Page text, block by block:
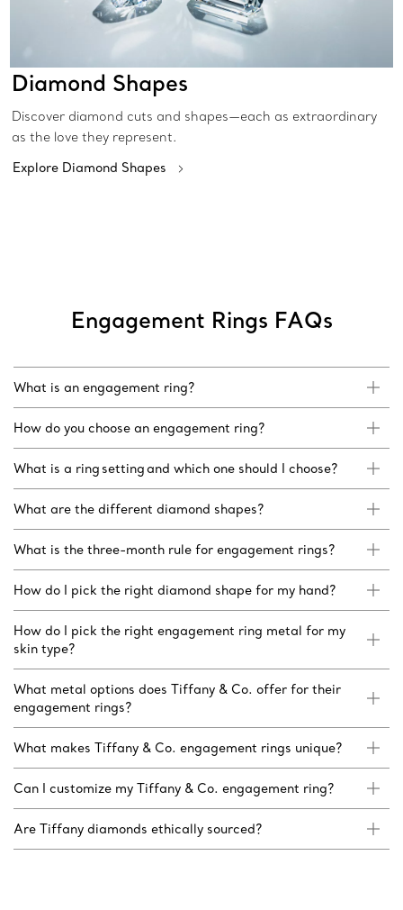
Diamond Shapes
Discover diamond cuts and shapes—each as extraordinary
as the love they represent.
Explore Diamond Shapes
Engagement Rings FAQs
What is an engagement ring?
How do you choose an engagement ring?
What is a ring setting and which one should I choose?
What are the different diamond shapes?
What is the three-month rule for engagement rings?
How do I pick the right diamond shape for my hand?
How do I pick the right engagement ring metal for my
skin type?
What metal options does Tiffany & Co. offer for their
engagement rings?
What makes Tiffany & Co. engagement rings unique?
Can I customize my Tiffany & Co. engagement ring?
Are Tiffany diamonds ethically sourced?